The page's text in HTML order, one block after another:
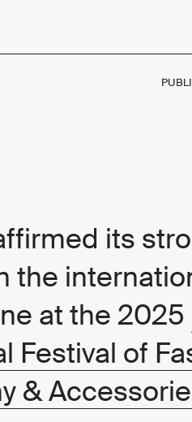
its
the
at the 2025
Festival of
&